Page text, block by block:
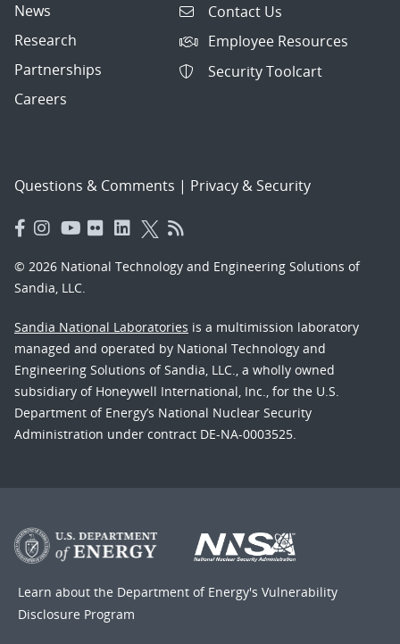
News
Research
Partnerships
Careers
Contact Us
Employee Resources
Security Toolcart
Questions & Comments | Privacy & Security
© 2026 National Technology and Engineering Solutions of
Sandia, LLC.
Sandia National Laboratories is a multimission laboratory
managed and operated by National Technology and
Engineering Solutions of Sandia, LLC., a wholly owned
subsidiary of Honeywell International, Inc., for the U.S.
Department of Energy’s National Nuclear Security
Administration under contract DE-NA-0003525.
Learn about the Department of Energy's Vulnerability
Disclosure Program